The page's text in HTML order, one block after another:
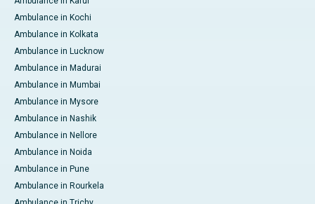
Ambulance in Kochi
Ambulance in Kolkata
Ambulance in Lucknow
Ambulance in Madurai
Ambulance in Mumbai
Ambulance in Mysore
Ambulance in Nashik
Ambulance in Nellore
Ambulance in Noida
Ambulance in Pune
Ambulance in Rourkela